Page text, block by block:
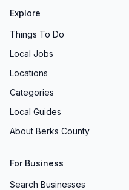
Explore
Things To Do
Local Jobs
Locations
Categories
Local Guides
About Berks County
For Business
Search Businesses